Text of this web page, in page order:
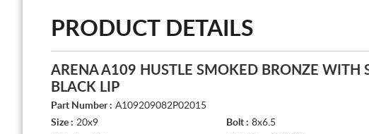
PRODUCT DETAILS
ARENA A109 HUSTLE SMOKED BRONZE WITH
BLACK LIP
Part Number : A109209082P02015
Size : 20x9 Bolt : 8x6.5